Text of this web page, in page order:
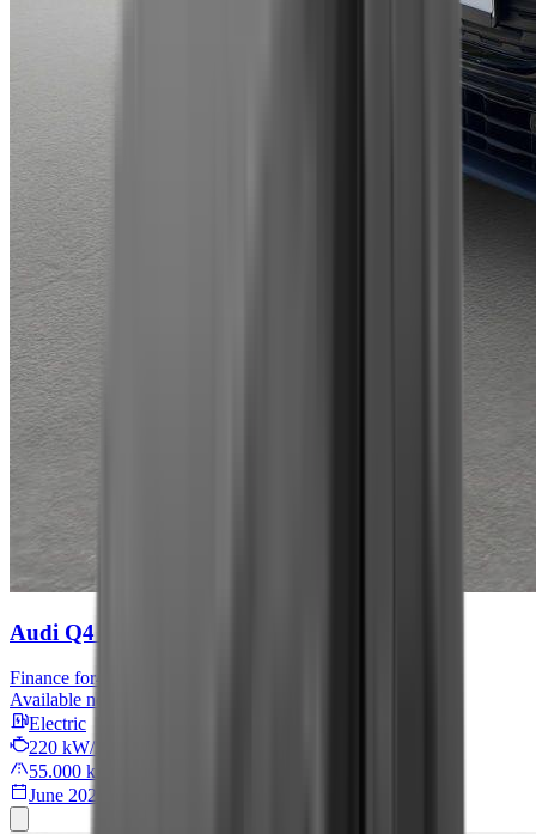
Audi Q4 e-tron
Finance for409 € / month
Available now
Electric
220 kW/299 PS
55.000 km
June 2022